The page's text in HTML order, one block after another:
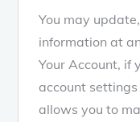
You may
information at
Your Account, if
account
allows you to